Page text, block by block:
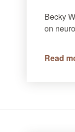
Becky
on
Read